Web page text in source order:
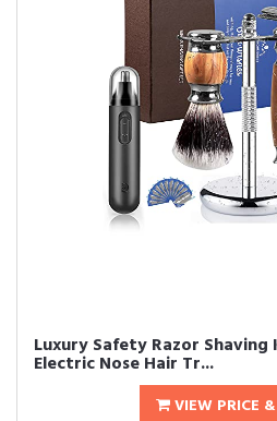
Luxury Safety Razor
Electric Nose Hair Tr...
VIEW PRICE